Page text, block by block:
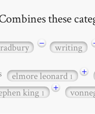
these
− writing
elmore leonard1 +
king1 +